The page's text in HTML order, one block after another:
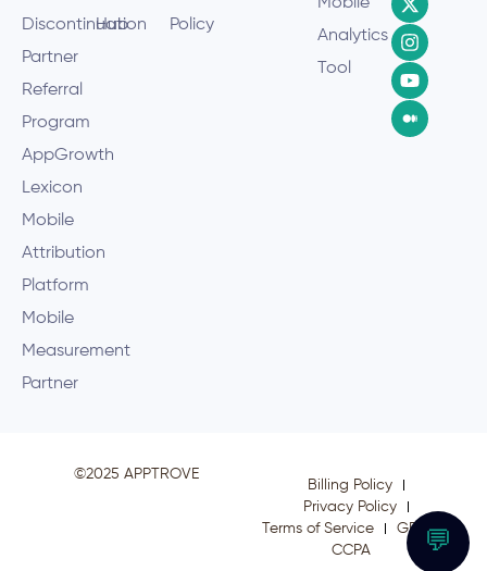
Analytics
Tool
Policy
Hub
Discontinuation
Partner
Referral
Program
AppGrowth
Lexicon
Mobile
Attribution
Platform
Mobile
Measurement
Partner
©2025 APPTROVE
Billing Policy
Privacy Policy
Terms of Service
GDPR
CCPA
💬